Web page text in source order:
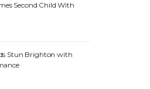
Second Child With
Stun Brighton with